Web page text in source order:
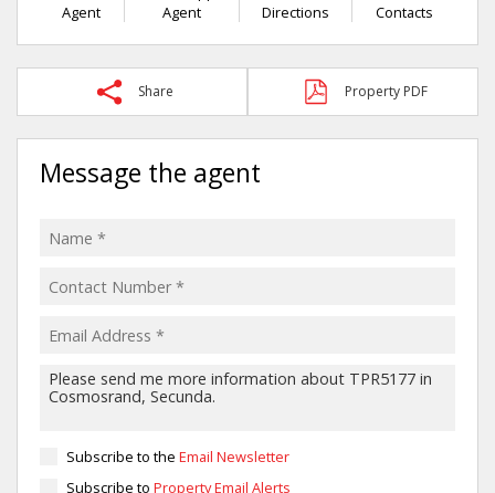
Agent
Agent
Directions
Contacts
Share Property PDF
Message the agent
Subscribe to the Email Newsletter
Subscribe to Property Email Alerts